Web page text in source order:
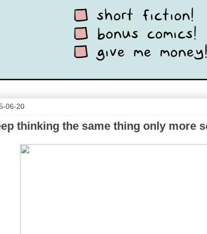
06-20
thinking the same thing only more